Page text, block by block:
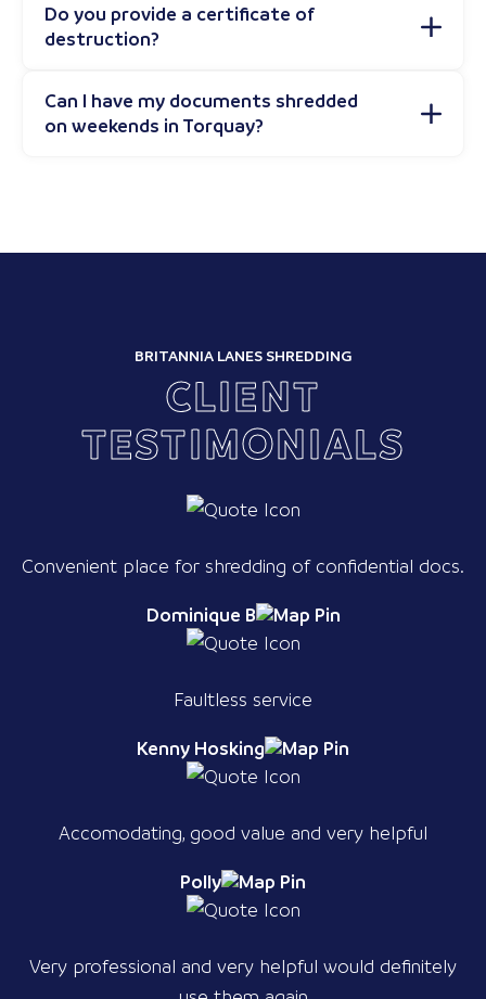
Do you provide a certificate of
destruction?
Can I have my documents shredded
on weekends in Torquay?
BRITANNIA LANES SHREDDING
CLIENT
TESTIMONIALS
Convenient place for shredding of confidential docs.
Dominique B
Faultless service
Kenny Hosking
Accomodating, good value and very helpful
Polly
Very professional and very helpful would definitely